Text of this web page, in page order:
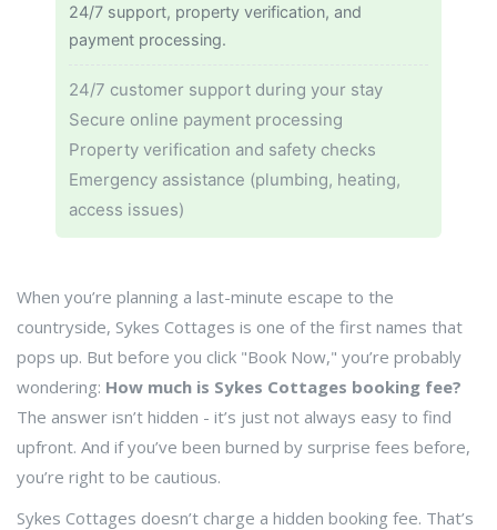
24/7 support, property verification, and
payment processing.
24/7 customer support during your stay
Secure online payment processing
Property verification and safety checks
Emergency assistance (plumbing, heating,
access issues)
When you’re planning a last-minute escape to the
countryside, Sykes Cottages is one of the first names that
pops up. But before you click "Book Now," you’re probably
wondering: How much is Sykes Cottages booking fee?
The answer isn’t hidden - it’s just not always easy to find
upfront. And if you’ve been burned by surprise fees before,
you’re right to be cautious.
Sykes Cottages doesn’t charge a hidden booking fee. That’s